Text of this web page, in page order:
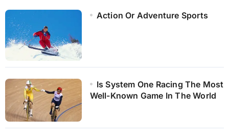
Action Or Adventure Sports
Is System One Racing The Most
Well-Known Game In The World